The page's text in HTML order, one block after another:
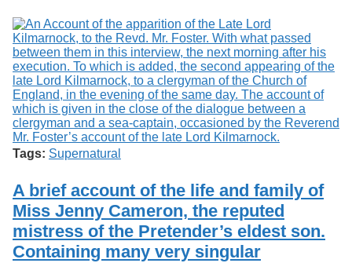
Tags: Supernatural
A brief account of the life and family of
Miss Jenny Cameron, the reputed
mistress of the Pretender’s eldest son.
Containing many very singular